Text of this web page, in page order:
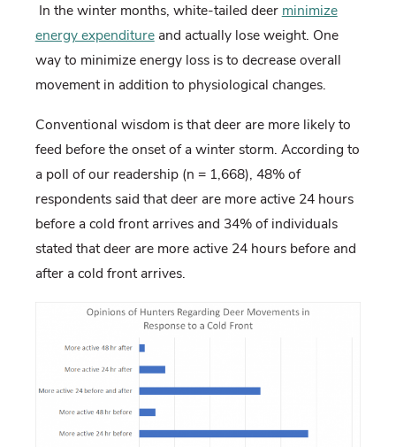
In the winter months, white-tailed deer minimize
energy expenditureand actually lose weight. One
way to minimize energy loss is to decrease overall
movement in addition to physiological changes.
Conventional wisdom is that deer are more likely to
feed before the onset of a winter storm. According to
a poll of our readership (n = 1,668), 48% of
respondents said that deer are more active 24 hours
before a cold front arrives and 34% of individuals
stated that deer are more active 24 hours before and
after a cold front arrives.